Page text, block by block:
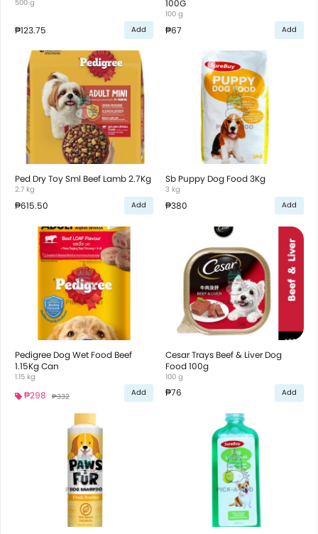
500 g
₱123.75 Add
100G
100 g
₱67 Add
Ped Dry Toy Sml Beef Lamb 2.7Kg
2.7 kg
₱615.50 Add
Sb Puppy Dog Food 3Kg
3 kg
₱380 Add
Pedigree Dog Wet Food Beef
1.15Kg Can
1.15 kg
₱298 ₱332 Add
Cesar Trays Beef & Liver Dog
Food 100g
100 g
₱76 Add